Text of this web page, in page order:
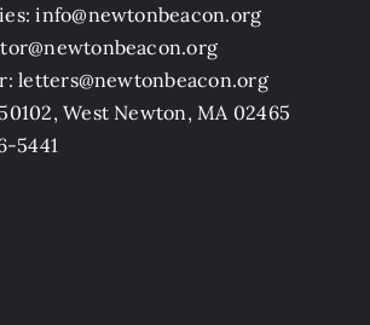
info@newtonbeacon.org
letters@newtonbeacon.org
West Newton, MA 02465
5441